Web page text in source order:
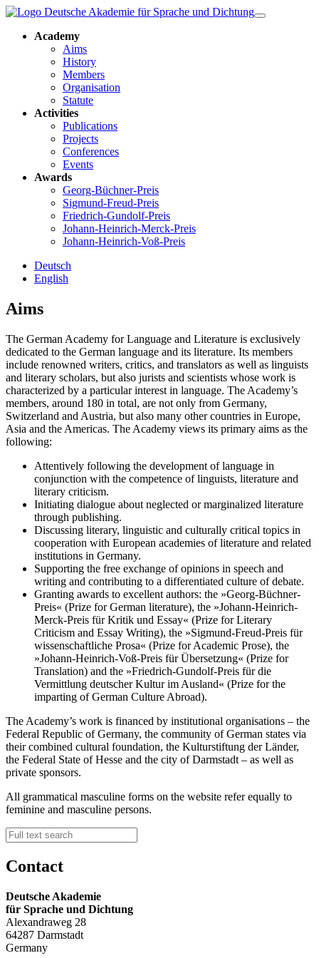
Academy
Aims
History
Members
Organisation
Statute
Activities
Publications
Projects
Conferences
Events
Awards
Georg-Büchner-Preis
Sigmund-Freud-Preis
Friedrich-Gundolf-Preis
Johann-Heinrich-Merck-Preis
Johann-Heinrich-Voß-Preis
Deutsch
English
Aims
The German Academy for Language and Literature is exclusively
dedicated to the German language and its literature. Its members
include renowned writers, critics, and translators as well as linguists
and literary scholars, but also jurists and scientists whose work is
characterized by a particular interest in language. The Academy’s
members, around 180 in total, are not only from Germany,
Switzerland and Austria, but also many other countries in Europe,
Asia and the Americas. The Academy views its primary aims as the
following:
Attentively following the development of language in
conjunction with the competence of linguists, literature and
literary criticism.
Initiating dialogue about neglected or marginalized literature
through publishing.
Discussing literary, linguistic and culturally critical topics in
cooperation with European academies of literature and related
institutions in Germany.
Supporting the free exchange of opinions in speech and
writing and contributing to a differentiated culture of debate.
Granting awards to excellent authors: the »Georg-Büchner-
Preis« (Prize for German literature), the »Johann-Heinrich-
Merck-Preis für Kritik und Essay« (Prize for Literary
Criticism and Essay Writing), the »Sigmund-Freud-Preis für
wissenschaftliche Prosa« (Prize for Academic Prose), the
»Johann-Heinrich-Voß-Preis für Übersetzung« (Prize for
Translation) and the »Friedrich-Gundolf-Preis für die
Vermittlung deutscher Kultur im Ausland« (Prize for the
imparting of German Culture Abroad).
The Academy’s work is financed by institutional organisations – the
Federal Republic of Germany, the community of German states via
their combined cultural foundation, the Kulturstiftung der Länder,
the Federal State of Hesse and the city of Darmstadt – as well as
private sponsors.
All grammatical masculine forms on the website refer equally to
feminine and masculine persons.
Contact
Deutsche Akademie
für Sprache und Dichtung
Alexandraweg 28
64287 Darmstadt
Germany